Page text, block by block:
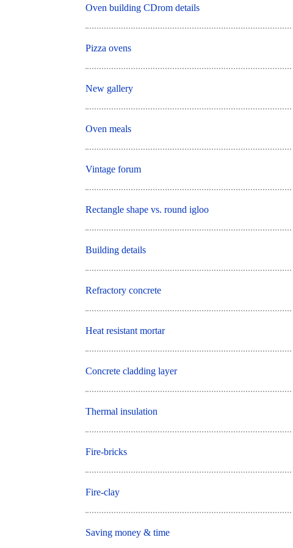
Oven building CDrom details
Pizza ovens
New gallery
Oven meals
Vintage forum
Rectangle shape vs. round igloo
Building details
Refractory concrete
Heat resistant mortar
Concrete cladding layer
Thermal insulation
Fire-bricks
Fire-clay
Saving money & time